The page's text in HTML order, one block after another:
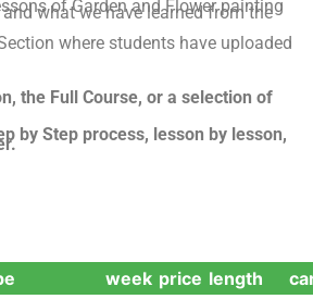
of Garden and Flower painting
what we have learned from the
where students have uploaded
the Full Course, or a selection of
by Step process, lesson by lesson,
week price length